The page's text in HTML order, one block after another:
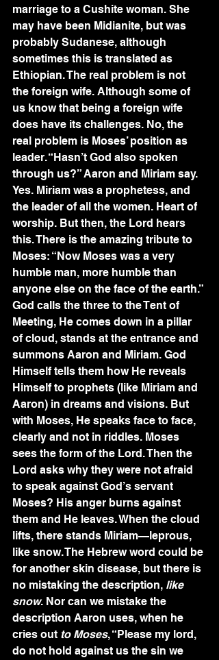
marriage to a Cushite woman. She
may have been Midianite, but was
probably Sudanese, although
sometimes this is translated as
Ethiopian. The real problem is not
the foreign wife. Although some of
us know that being a foreign wife
does have its challenges. No, the
real problem is Moses’ position as
leader. “Hasn’t God also spoken
through us?” Aaron and Miriam say.
Yes. Miriam was a prophetess, and
the leader of all the women. Heart of
worship. But then, the Lord hears
this. There is the amazing tribute to
Moses: “Now Moses was a very
humble man, more humble than
anyone else on the face of the earth.”
God calls the three to the Tent of
Meeting, He comes down in a pillar
of cloud, stands at the entrance and
summons Aaron and Miriam. God
Himself tells them how He reveals
Himself to prophets (like Miriam and
Aaron) in dreams and visions. But
with Moses, He speaks face to face,
clearly and not in riddles. Moses
sees the form of the Lord. Then the
Lord asks why they were not afraid
to speak against God’s servant
Moses? His anger burns against
them and He leaves. When the cloud
lifts, there stands Miriam—leprous,
like snow. The Hebrew word could be
for another skin disease, but there is
no mistaking the description, like
snow. Nor can we mistake the
description Aaron uses, when he
cries out to Moses, “Please my lord,
do not hold against us the sin we